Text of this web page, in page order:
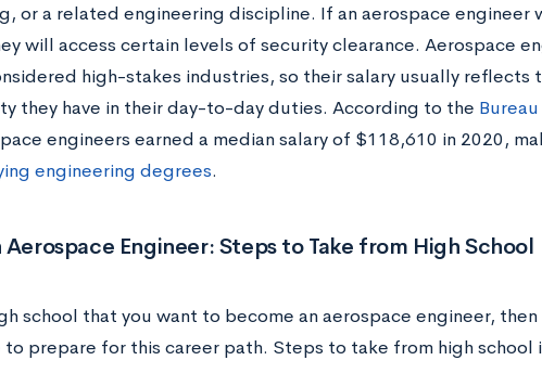
or a related engineering discipline. If an aerospace engineer
will access certain levels of security clearance. Aerospace
high-stakes industries, so their salary usually reflects
they have in their day-to-day duties. According to the
engineers earned a median salary of $118,610 in 2020,
engineering degrees.
Engineer: Steps to Take from High School
school that you want to become an aerospace engineer,
to prepare for this career path. Steps to take from high school